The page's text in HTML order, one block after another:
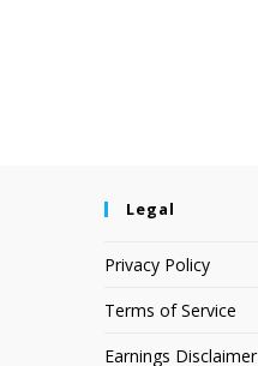
Legal
Privacy Policy
Terms of Service
Earnings Disclaimer